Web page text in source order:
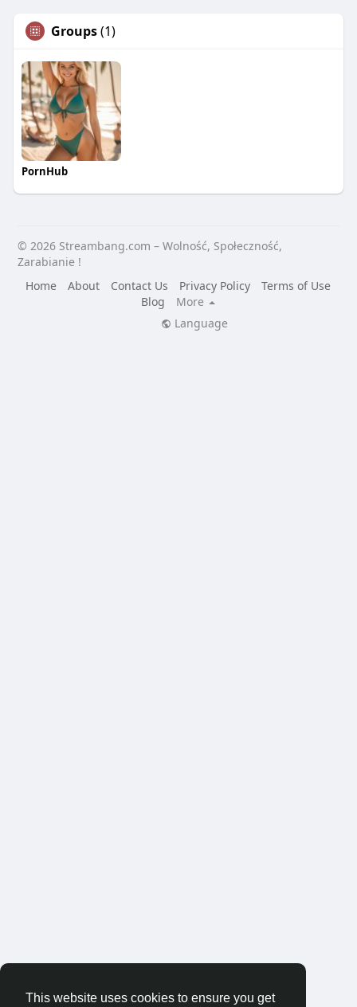
This website uses cookies to ensure you get
Groups(1)
PornHub
© 2026 Streambang.com – Wolność, Społeczność,
Zarabianie !
Home
About Contact Us Privacy Policy
Terms of Use
Blog
More
Language